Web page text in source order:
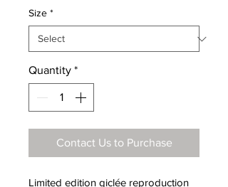
Size *
Quantity *
Contact Us to Purchase
Limited edition giclée reproduction